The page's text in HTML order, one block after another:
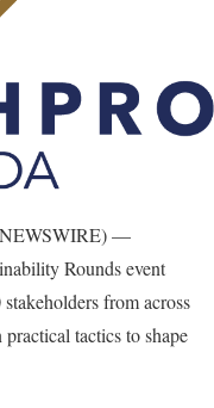
—
Rounds event
from across
tactics to shape